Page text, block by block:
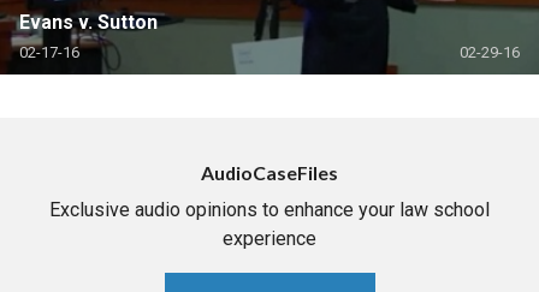
Evans v. Sutton
02-17-16 02-29-16
AudioCaseFiles
Exclusive audio opinions to enhance your law school
experience